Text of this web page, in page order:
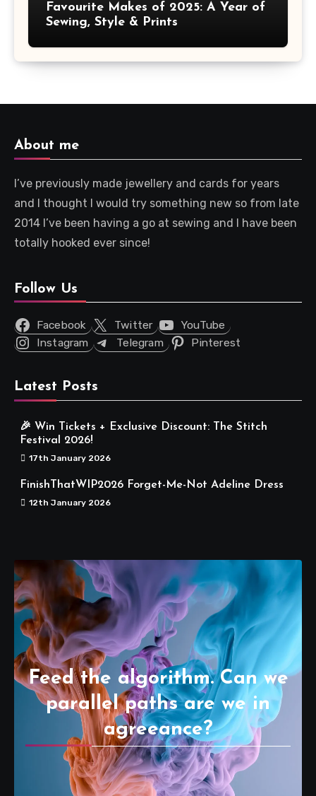
Favourite Makes of 2025: A Year of
Sewing, Style & Prints
About me
I’ve previously made jewellery and cards for years
and I thought I would try something new so from late
2014 I’ve been having a go at sewing and I have been
totally hooked ever since!
Follow Us
Facebook Twitter
YouTube
Instagram
Telegram Pinterest
Latest Posts
🎉 Win Tickets + Exclusive Discount: The Stitch
Festival 2026!
17th January 2026
FinishThatWIP2026 Forget-Me-Not Adeline Dress
12th January 2026
Feed the algorithm. Can we
parallel paths are we in
agreeance?